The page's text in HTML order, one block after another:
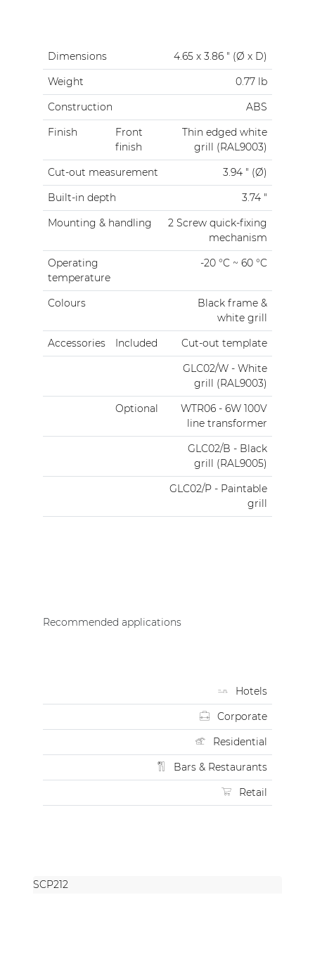
Dimensions
4.65 x 3.86 " (Ø x D)
Weight
0.77 lb
Construction
ABS
Finish
Front
finish
Thin edged white
grill (RAL9003)
Cut-out measurement
3.94 " (Ø)
Built-in depth
3.74 "
Mounting & handling
2 Screw quick-fixing
mechanism
Operating
temperature
-20 °C ~ 60 °C
Colours
Black frame &
white grill
Accessories
Included
Cut-out template
GLC02/W - White
grill (RAL9003)
Optional
WTR06 - 6W 100V
line transformer
GLC02/B - Black
grill (RAL9005)
GLC02/P - Paintable
grill
Recommended applications
Hotels
Corporate
Residential
Bars & Restaurants
Retail
SCP212